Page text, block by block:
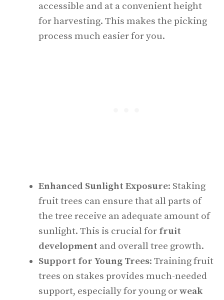
accessible and at a convenient height
for harvesting. This makes the picking
process much easier for you.
Enhanced Sunlight Exposure: Staking
fruit trees can ensure that all parts of
the tree receive an adequate amount of
sunlight. This is crucial for fruit
development and overall tree growth.
Support for Young Trees: Training fruit
trees on stakes provides much-needed
support, especially for young orweak